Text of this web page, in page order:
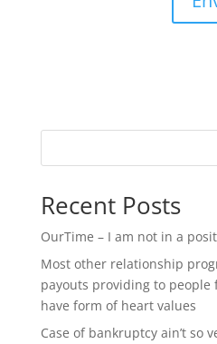
Recent Posts
OurTime – I am not in a
Most other relationship
payouts providing to
have form of heart values
Case of bankruptcy ain’t so